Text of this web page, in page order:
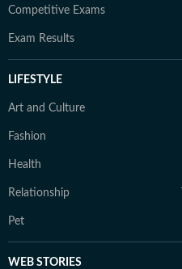
Competitive Exams
Exam Results
LIFESTYLE
Art and Culture
Fashion
Health
Relationship
Pet
WEB STORIES